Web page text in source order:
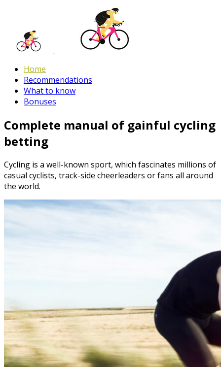
Home
Recommendations
What to know
Bonuses
Complete manual of gainful cycling
betting
Cycling is a well-known sport, which fascinates millions of
casual cyclists, track-side cheerleaders or fans all around
the world.